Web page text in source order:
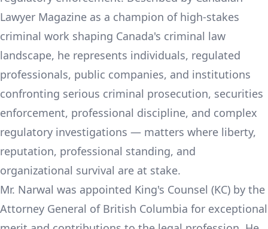
Lawyer Magazine as a champion of high-stakes
criminal work shaping Canada's criminal law
landscape, he represents individuals, regulated
professionals, public companies, and institutions
confronting serious criminal prosecution, securities
enforcement, professional discipline, and complex
regulatory investigations — matters where liberty,
reputation, professional standing, and
organizational survival are at stake.
Mr. Narwal was appointed King's Counsel (KC) by the
Attorney General of British Columbia for exceptional